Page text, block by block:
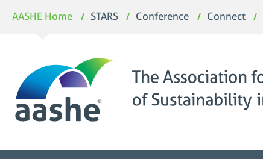
AASHE Home STARS Conference Connect